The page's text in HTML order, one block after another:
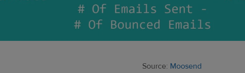
Source: Moosend